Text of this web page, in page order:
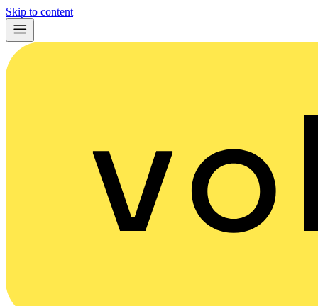
Skip to content